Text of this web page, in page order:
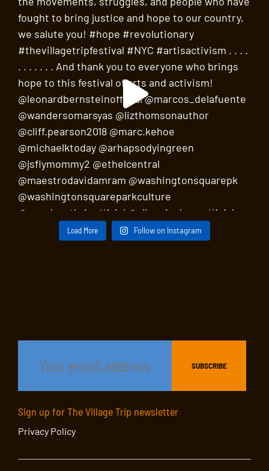
Load More Follow on Instagram
Sign up for The Village Trip newsletter
Privacy Policy